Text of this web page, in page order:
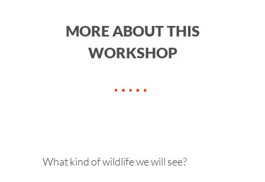
MORE ABOUT THIS
WORKSHOP
What kind of wildlife we will see?